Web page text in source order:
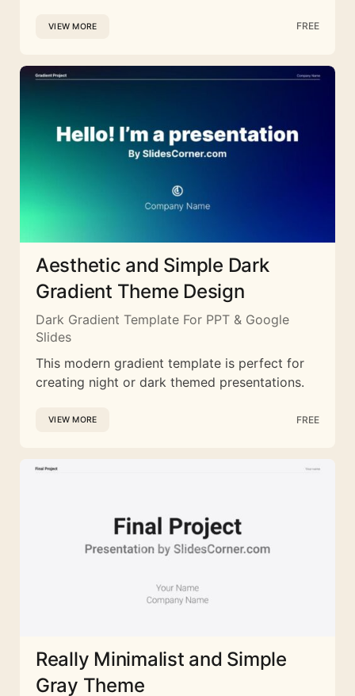
VIEW MORE FREE
Aesthetic and Simple Dark
Gradient Theme Design
Dark Gradient Template For PPT & Google
Slides
This modern gradient template is perfect for
creating night or dark themed presentations.
VIEW MORE FREE
Really Minimalist and Simple
Gray Theme